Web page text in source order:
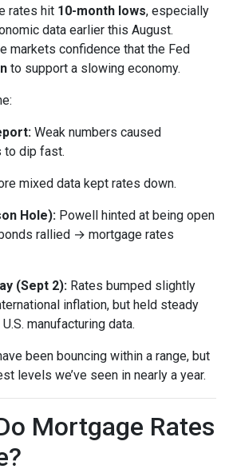
rates hit 10-month lows, especially
data earlier this August.
markets confidence that the Fed
to support a slowing economy.
Weak numbers caused
to dip fast.
mixed data kept rates down.
Hole): Powell hinted at being open
rallied → mortgage rates
(Sept 2): Rates bumped slightly
inflation, but held steady
manufacturing data.
been bouncing within a range, but
levels we’ve seen in nearly a year.
Mortgage Rates